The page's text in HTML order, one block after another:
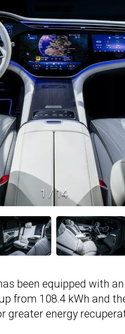
1 /14
been equipped with
from 108.4 kWh and
greater energy